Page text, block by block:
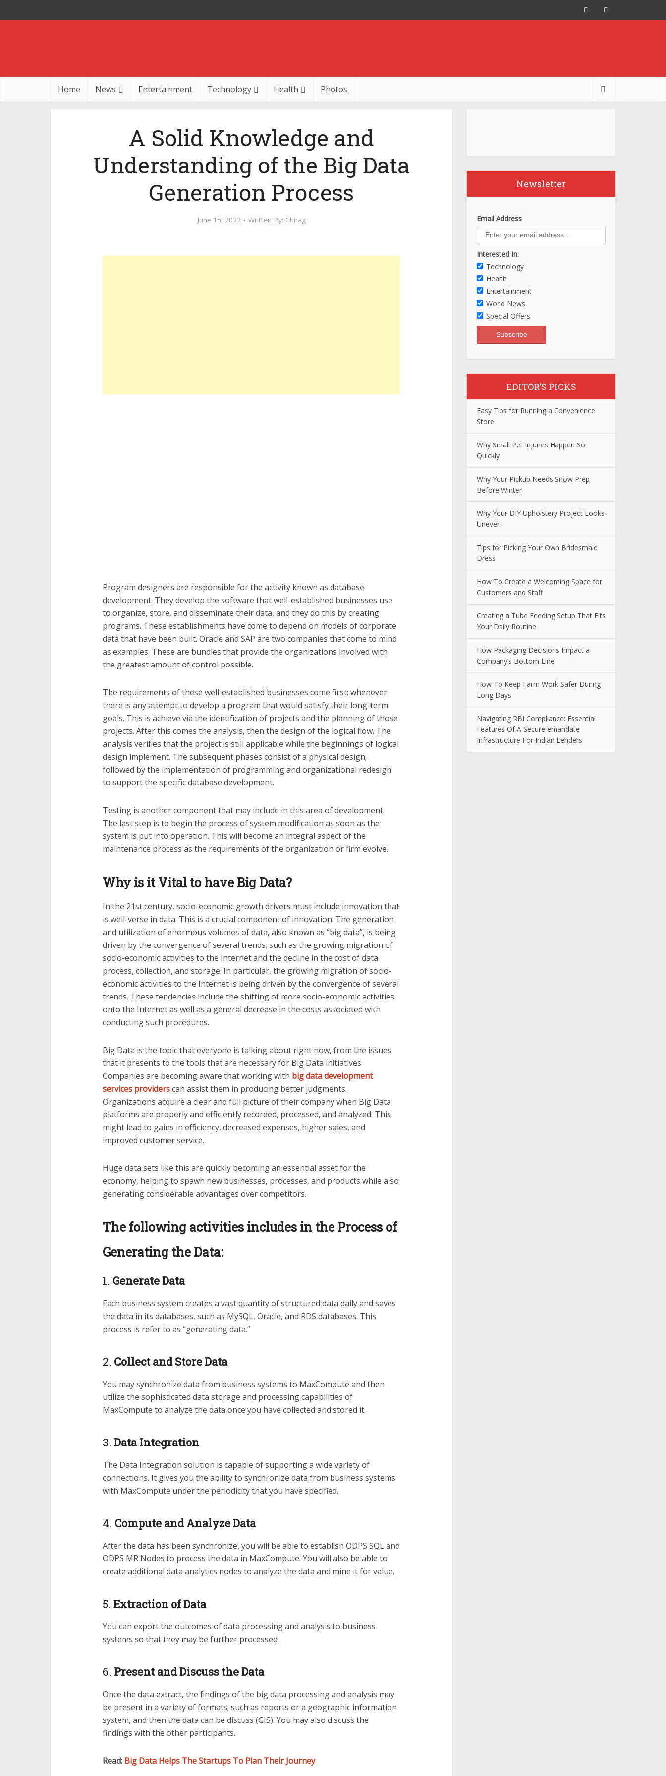
Home News Entertainment Technology Health Photos
A Solid Knowledge and
Understanding of the Big Data
Generation Process
June 15, 2022 Written By: Chirag
Program designers are responsible for the activity known as database
development. They develop the software that well-established businesses use
to organize, store, and disseminate their data, and they do this by creating
programs. These establishments have come to depend on models of corporate
data that have been built. Oracle and SAP are two companies that come to mind
as examples. These are bundles that provide the organizations involved with
the greatest amount of control possible.
The requirements of these well-established businesses come first; whenever
there is any attempt to develop a program that would satisfy their long-term
goals. This is achieve via the identification of projects and the planning of those
projects. After this comes the analysis, then the design of the logical flow. The
analysis verifies that the project is still applicable while the beginnings of logical
design implement. The subsequent phases consist of a physical design;
followed by the implementation of programming and organizational redesign
to support the specific database development.
Testing is another component that may include in this area of development.
The last step is to begin the process of system modification as soon as the
system is put into operation. This will become an integral aspect of the
maintenance process as the requirements of the organization or firm evolve.
Why is it Vital to have Big Data?
In the 21st century, socio-economic growth drivers must include innovation that
is well-verse in data. This is a crucial component of innovation. The generation
and utilization of enormous volumes of data, also known as “big data”, is being
driven by the convergence of several trends; such as the growing migration of
socio-economic activities to the Internet and the decline in the cost of data
process, collection, and storage. In particular, the growing migration of socio-
economic activities to the Internet is being driven by the convergence of several
trends. These tendencies include the shifting of more socio-economic activities
onto the Internet as well as a general decrease in the costs associated with
conducting such procedures.
Big Data is the topic that everyone is talking about right now, from the issues
that it presents to the tools that are necessary for Big Data initiatives.
Companies are becoming aware that working with big data development
services providerscan assist them in producing better judgments.
Organizations acquire a clear and full picture of their company when Big Data
platforms are properly and efficiently recorded, processed, and analyzed. This
might lead to gains in efficiency, decreased expenses, higher sales, and
improved customer service.
Huge data sets like this are quickly becoming an essential asset for the
economy, helping to spawn new businesses, processes, and products while also
generating considerable advantages over competitors.
The following activities includes in the Process of
Generating the Data:
1. Generate Data
Each business system creates a vast quantity of structured data daily and saves
the data in its databases, such as MySQL, Oracle, and RDS databases. This
process is refer to as “generating data.”
2. Collect and Store Data
You may synchronize data from business systems to MaxCompute and then
utilize the sophisticated data storage and processing capabilities of
MaxCompute to analyze the data once you have collected and stored it.
3. Data Integration
The Data Integration solution is capable of supporting a wide variety of
connections. It gives you the ability to synchronize data from business systems
with MaxCompute under the periodicity that you have specified.
4. Compute and Analyze Data
After the data has been synchronize, you will be able to establish ODPS SQL and
ODPS MR Nodes to process the data in MaxCompute. You will also be able to
create additional data analytics nodes to analyze the data and mine it for value.
5. Extraction of Data
You can export the outcomes of data processing and analysis to business
systems so that they may be further processed.
6. Present and Discuss the Data
Once the data extract, the findings of the big data processing and analysis may
be present in a variety of formats; such as reports or a geographic information
system, and then the data can be discuss (GIS). You may also discuss the
findings with the other participants.
Read: Big Data Helps The Startups To Plan Their Journey
Newsletter
Email Address
Interested In:
Technology
Health
Entertainment
World News
Special Offers
EDITOR’S PICKS
Easy Tips for Running a Convenience
Store
Why Small Pet Injuries Happen So
Quickly
Why Your Pickup Needs Snow Prep
Before Winter
Why Your DIY Upholstery Project Looks
Uneven
Tips for Picking Your Own Bridesmaid
Dress
How To Create a Welcoming Space for
Customers and Staff
Creating a Tube Feeding Setup That Fits
Your Daily Routine
How Packaging Decisions Impact a
Company’s Bottom Line
How To Keep Farm Work Safer During
Long Days
Navigating RBI Compliance: Essential
Features Of A Secure emandate
Infrastructure For Indian Lenders